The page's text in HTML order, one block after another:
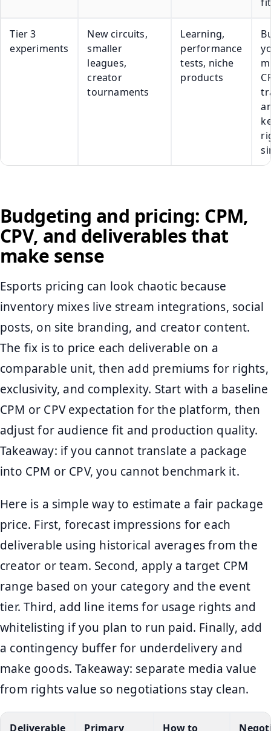
fit
Tier 3
experiments
New circuits,
smaller
leagues,
creator
tournaments
Learning,
performance
tests, niche
products
Budgeting and pricing: CPM,
CPV, and deliverables that
make sense
Esports pricing can look chaotic because
inventory mixes live stream integrations, social
posts, on site branding, and creator content.
The fix is to price each deliverable on a
comparable unit, then add premiums for rights,
exclusivity, and complexity. Start with a baseline
CPM or CPV expectation for the platform, then
adjust for audience fit and production quality.
Takeaway: if you cannot translate a package
into CPM or CPV, you cannot benchmark it.
Here is a simple way to estimate a fair package
price. First, forecast impressions for each
deliverable using historical averages from the
creator or team. Second, apply a target CPM
range based on your category and the event
tier. Third, add line items for usage rights and
whitelisting if you plan to run paid. Finally, add
a contingency buffer for underdelivery and
make goods. Takeaway: separate media value
from rights value so negotiations stay clean.
Deliverable
Primary
How to